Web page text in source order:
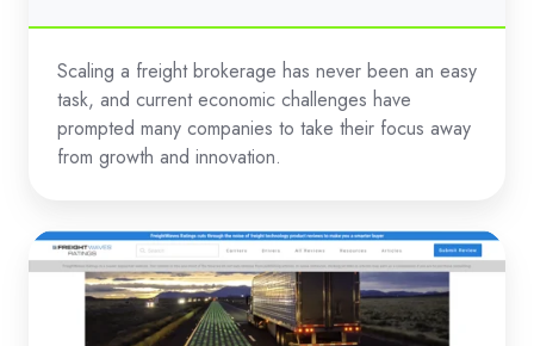
Scaling a freight brokerage has never been an easy
task, and current economic challenges have
prompted many companies to take their focus away
from growth and innovation.
The
Hidden